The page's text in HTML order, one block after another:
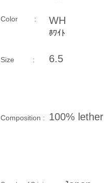
​Color :
Size​ :
Composition​ :
6.5
100% lether
WH
ﾎﾜｲﾄ